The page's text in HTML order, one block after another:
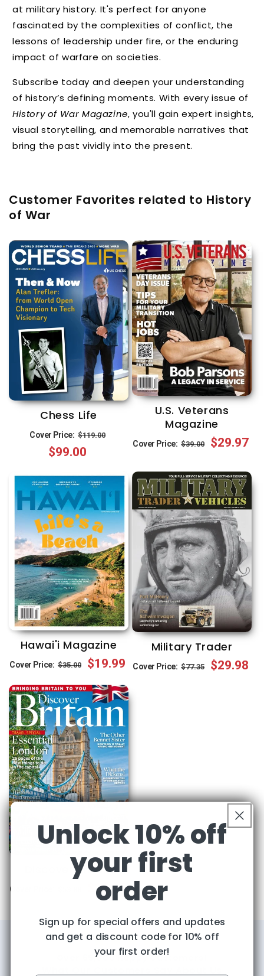
at military history. It's perfect for anyone
fascinated by the complexities of conflict, the
lessons of leadership under fire, or the enduring
impact of warfare on societies.
Subscribe today and deepen your understanding
of history’s defining moments. With every issue of
History of War Magazine, you'll gain expert insights,
visual storytelling, and memorable narratives that
bring the past vividly into the present.
Customer Favorites related to History
of War
Chess Life
Cover Price: Regular
price
$119.00
$99.00
U.S. Veterans
Magazine
Cover Price: Regular
$39.00
Sale
$29.97
Hawai'i Magazine
Cover Price: Regular
price
$35.00
Sale
price
$19.99
Military Trader
Cover Price: Regular
$77.35
Sale
$29.98
Discover Britain
Cover Price:
RegularSale
$29.95
Over 65,000 Happy Customers!
Unlock 10% off
your first
order
Sign up for special offers and updates
and get a discount code for 10% off
your first order!